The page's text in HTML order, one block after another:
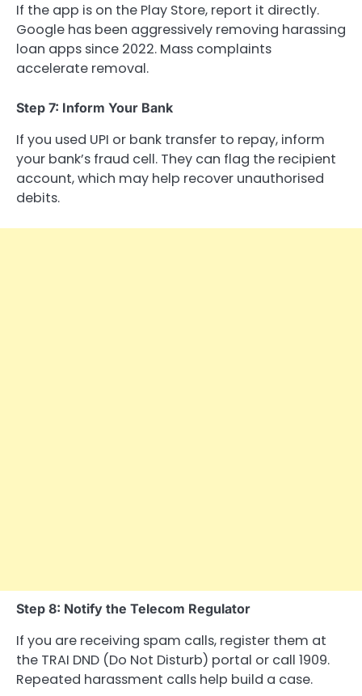
If the app is on the Play Store, report it directly.
Google has been aggressively removing harassing
loan apps since 2022. Mass complaints
accelerate removal.
Step 7: Inform Your Bank
If you used UPI or bank transfer to repay, inform
your bank’s fraud cell. They can flag the recipient
account, which may help recover unauthorised
debits.
Step 8: Notify the Telecom Regulator
If you are receiving spam calls, register them at
the TRAI DND (Do Not Disturb) portal or call 1909.
Repeated harassment calls help build a case.